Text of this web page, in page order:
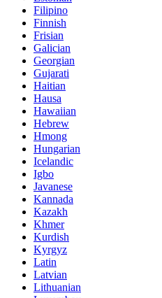
Filipino
Finnish
Frisian
Galician
Georgian
Gujarati
Haitian
Hausa
Hawaiian
Hebrew
Hmong
Hungarian
Icelandic
Igbo
Javanese
Kannada
Kazakh
Khmer
Kurdish
Kyrgyz
Latin
Latvian
Lithuanian